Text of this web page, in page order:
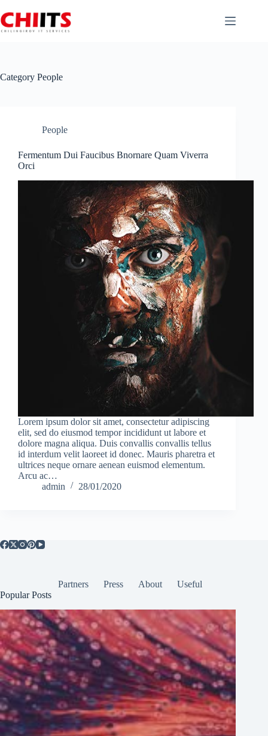
to
content
Category People
People
Fermentum Dui Faucibus Bnornare Quam Viverra
Orci
Lorem ipsum dolor sit amet, consectetur adipiscing
elit, sed do eiusmod tempor incididunt ut labore et
dolore magna aliqua. Duis convallis convallis tellus
id interdum velit laoreet id donec. Mauris pharetra et
ultrices neque ornare aenean euismod elementum.
Arcu ac…
admin
28/01/2020
Partners Press About
Useful
Popular Posts